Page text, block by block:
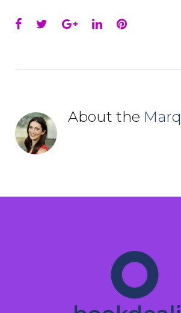
Facebook
TwitterGoogle+
LinkedInPinterest
About the